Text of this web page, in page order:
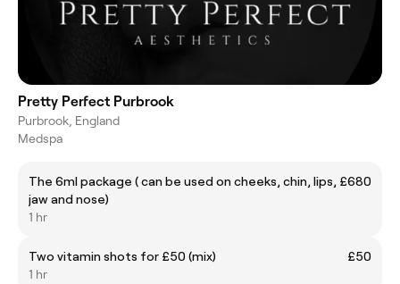
Pretty Perfect Purbrook
Purbrook, England
Medspa
The 6ml package ( can be used on cheeks, chin, lips,
jaw and nose)
£680
1 hr
Two vitamin shots for £50 (mix)
£50
1 hr